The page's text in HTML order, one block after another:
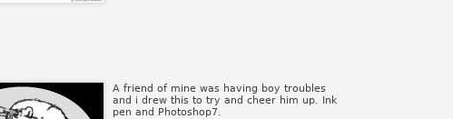
A friend of mine was having boy troubles
and i drew this to try and cheer him up. Ink
pen and Photoshop7.